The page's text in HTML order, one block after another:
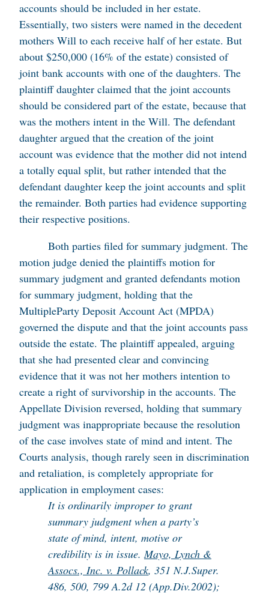
accounts should be included in her estate.
Essentially, two sisters were named in the decedent
mothers Will to each receive half of her estate. But
about $250,000 (16% of the estate) consisted of
joint bank accounts with one of the daughters. The
plaintiff daughter claimed that the joint accounts
should be considered part of the estate, because that
was the mothers intent in the Will. The defendant
daughter argued that the creation of the joint
account was evidence that the mother did not intend
a totally equal split, but rather intended that the
defendant daughter keep the joint accounts and split
the remainder. Both parties had evidence supporting
their respective positions.
Both parties filed for summary judgment. The
motion judge denied the plaintiffs motion for
summary judgment and granted defendants motion
for summary judgment, holding that the
MultipleParty Deposit Account Act (MPDA)
governed the dispute and that the joint accounts pass
outside the estate. The plaintiff appealed, arguing
that she had presented clear and convincing
evidence that it was not her mothers intention to
create a right of survivorship in the accounts. The
Appellate Division reversed, holding that summary
judgment was inappropriate because the resolution
of the case involves state of mind and intent. The
Courts analysis, though rarely seen in discrimination
and retaliation, is completely appropriate for
application in employment cases:
It is ordinarily improper to grant
summary judgment when a party’s
state of mind, intent, motive or
credibility is in issue.Mayo, Lynch &
Assocs., Inc. v. Pollack, 351 N.J.Super.
486, 500, 799 A.2d 12 (App.Div.2002);